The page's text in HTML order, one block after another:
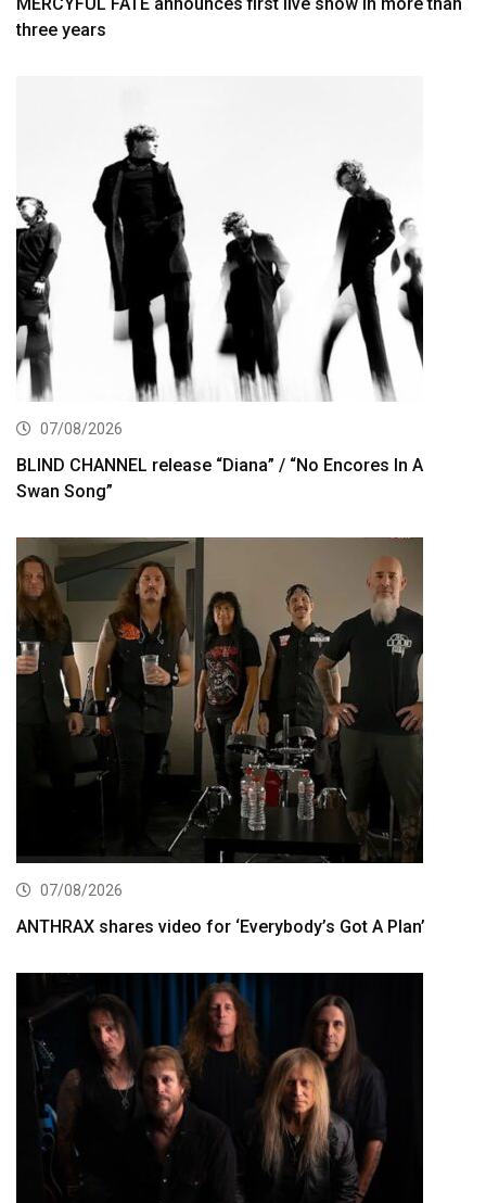
three years
07/08/2026
BLIND CHANNEL release “Diana” / “No Encores In A
Swan Song”
07/08/2026
ANTHRAX shares video for ‘Everybody’s Got A Plan’